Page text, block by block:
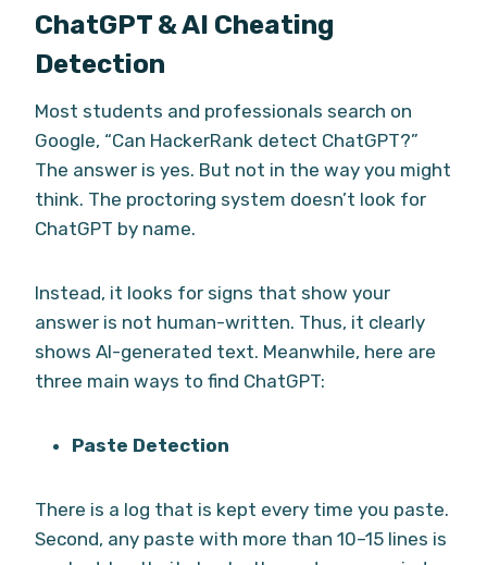
ChatGPT & AI Cheating
Detection
Most students and professionals search on
Google, “Can HackerRank detect ChatGPT?”
The answer is yes. But not in the way you might
think. The proctoring system doesn’t look for
ChatGPT by name.
Instead, it looks for signs that show your
answer is not human-written. Thus, it clearly
shows AI-generated text. Meanwhile, here are
three main ways to find ChatGPT:
Paste Detection
There is a log that is kept every time you paste.
Second, any paste with more than 10–15 lines is